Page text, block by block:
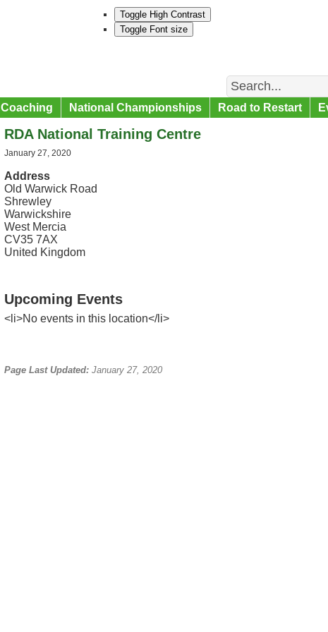
Toggle High Contrast
Toggle Font size
Search
Coaching National Championships Road to Restart
RDA National Training Centre
January 27, 2020
Address
Old Warwick Road
Shrewley
Warwickshire
West Mercia
CV35 7AX
United Kingdom
Upcoming Events
<li>No events in this location</li>
Page Last Updated: January 27, 2020